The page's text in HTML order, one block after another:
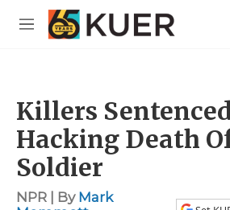
Skip to main content
M
Killers
Hacking Death
Soldier
NPR | By Mark